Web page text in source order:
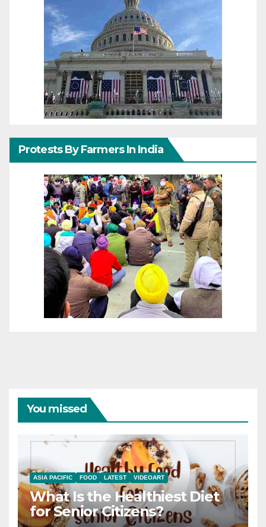
Protests By Farmers In India
You missed
ASIA PACIFIC FOOD LATEST VIDEOART
What Is the Healthiest Diet
for Senior Citizens?